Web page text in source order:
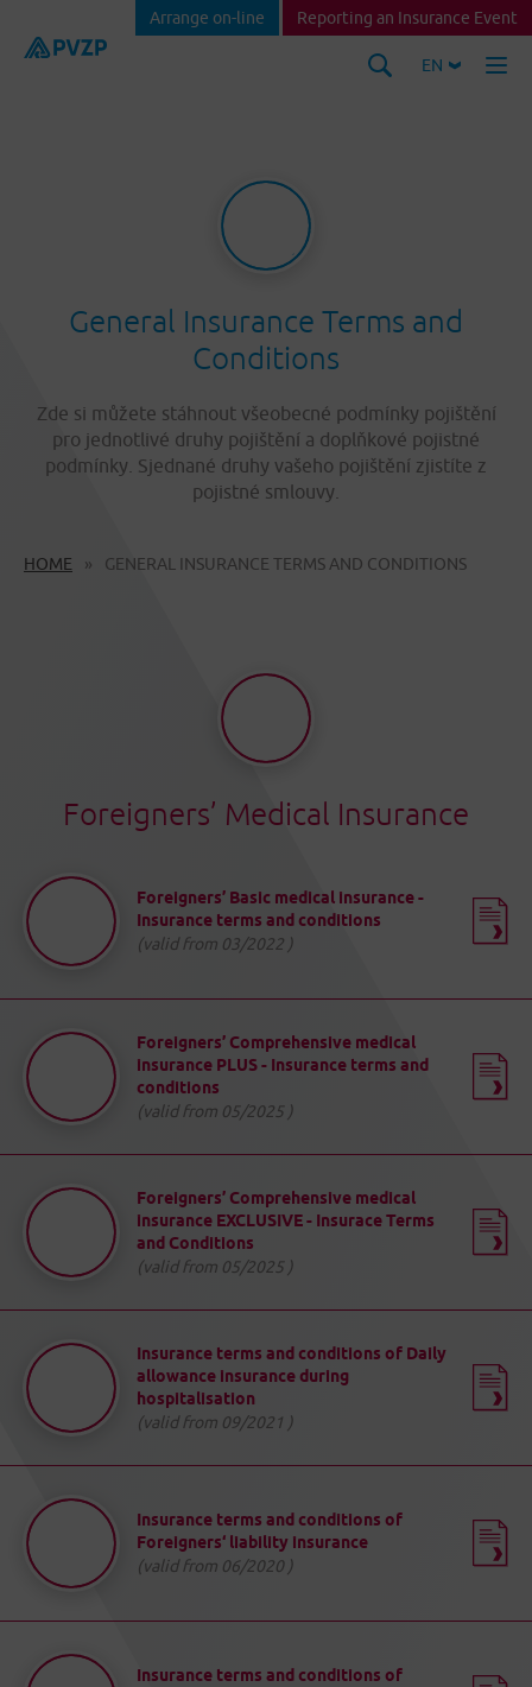
EN
Arrange on-line Reporting an Insurance Event
General Insurance Terms and
Conditions
Zde si můžete stáhnout všeobecné podmínky pojištění
pro jednotlivé druhy pojištění a doplňkové pojistné
podmínky. Sjednané druhy vašeho pojištění zjistíte z
pojistné smlouvy.
HOME GENERAL INSURANCE TERMS AND CONDITIONS
Foreigners’ Medical Insurance
Foreigners’ Basic medical insurance -
Insurance terms and conditions
(valid from 03/2022 )
Foreigners’ Comprehensive medical
insurance PLUS - Insurance terms and
conditions
(valid from 05/2025 )
Foreigners’ Comprehensive medical
insurance EXCLUSIVE - Insurace Terms
and Conditions
(valid from 05/2025 )
Insurance terms and conditions of Daily
allowance insurance during
hospitalisation
(valid from 09/2021 )
Insurance terms and conditions of
Foreigners‘ liability insurance
(valid from 06/2020 )
Insurance terms and conditions of